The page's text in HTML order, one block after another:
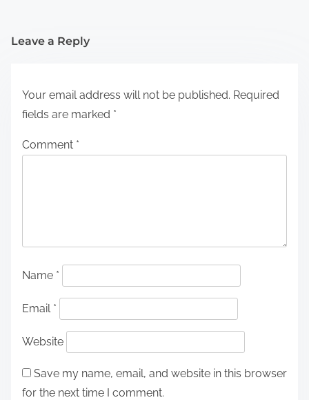
Leave a Reply
Your email address will not be published. Required
fields are marked *
Comment *
Name *
Email *
Website
Save my name, email, and website in this browser
for the next time I comment.